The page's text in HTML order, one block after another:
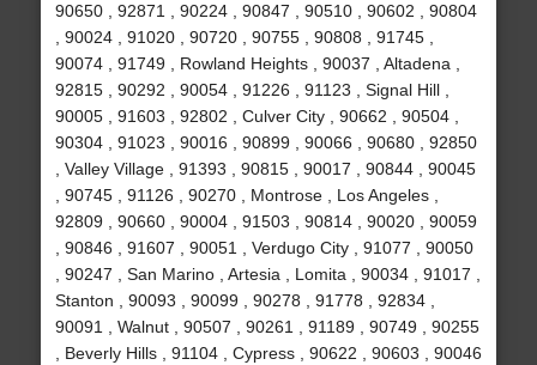
90650 , 92871 , 90224 , 90847 , 90510 , 90602 , 90804
, 90024 , 91020 , 90720 , 90755 , 90808 , 91745 ,
90074 , 91749 , Rowland Heights , 90037 , Altadena ,
92815 , 90292 , 90054 , 91226 , 91123 , Signal Hill ,
90005 , 91603 , 92802 , Culver City , 90662 , 90504 ,
90304 , 91023 , 90016 , 90899 , 90066 , 90680 , 92850
, Valley Village , 91393 , 90815 , 90017 , 90844 , 90045
, 90745 , 91126 , 90270 , Montrose , Los Angeles ,
92809 , 90660 , 90004 , 91503 , 90814 , 90020 , 90059
, 90846 , 91607 , 90051 , Verdugo City , 91077 , 90050
, 90247 , San Marino , Artesia , Lomita , 90034 , 91017 ,
Stanton , 90093 , 90099 , 90278 , 91778 , 92834 ,
90091 , Walnut , 90507 , 90261 , 91189 , 90749 , 90255
, Beverly Hills , 91104 , Cypress , 90622 , 90603 , 90046